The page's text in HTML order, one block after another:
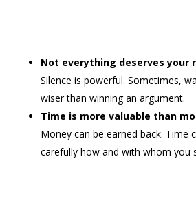
Not everything deserves your
Silence is powerful. Sometimes,
wiser than winning an argument.
Time is more valuable than
Money can be earned back. Time
carefully how and with whom you